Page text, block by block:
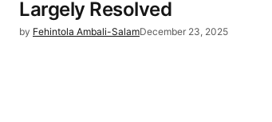
Largely Resolved
by Fehintola Ambali-SalamDecember 23, 2025